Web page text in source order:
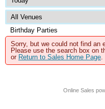
Birthday Parties
Sorry, but we could not find an
Please use the search box on
or Return to Sales Home Page.
Online Sales